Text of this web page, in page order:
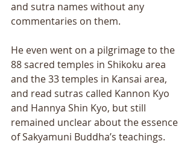
and sutra names without any
commentaries on them.
He even went on a pilgrimage to the
88 sacred temples in Shikoku area
and the 33 temples in Kansai area,
and read sutras called Kannon Kyo
and Hannya Shin Kyo, but still
remained unclear about the essence
of Sakyamuni Buddhaʼs teachings.